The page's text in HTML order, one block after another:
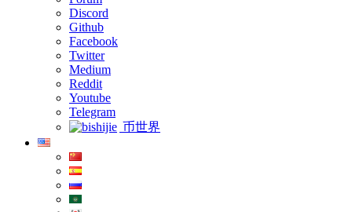
Discord
Github
Facebook
Twitter
Medium
Reddit
Youtube
Telegram
币世界